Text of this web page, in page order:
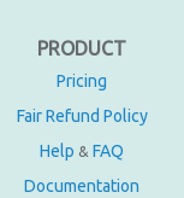
PRODUCT
Pricing
Fair Refund Policy
Help & FAQ
Documentation